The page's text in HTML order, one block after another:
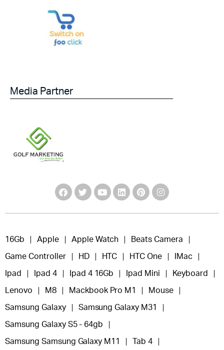
Media Partner
16Gb Apple Apple Watch Beats Camera
Game Controller HD HTC HTC One IMac
Ipad Ipad 4 Ipad 4 16Gb Ipad Mini Keyboard
Lenovo M8 Mackbook Pro M1 Mouse
Samsung Galaxy Samsung Galaxy M31
Samsung Galaxy S5 - 64gb
Samsung Samsung Galaxy M11 Tab 4